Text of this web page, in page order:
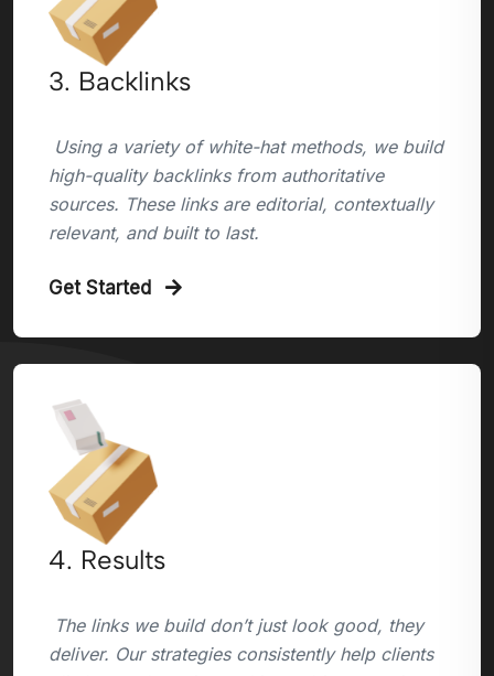
3. Backlinks
Using a variety of white-hat methods, we build
high-quality backlinks from authoritative
sources. These links are editorial, contextually
relevant, and built to last.
Get Started
4. Results
The links we build don’t just look good, they
deliver. Our strategies consistently help clients